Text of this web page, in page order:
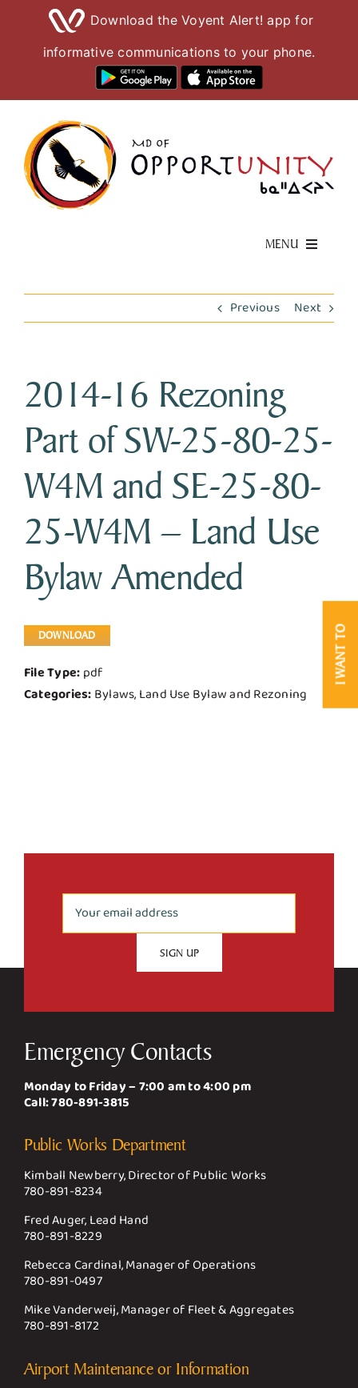
Download the Voyent Alert! app for
informative communications to your phone.
content
MENU
Business & Development
Government
Contact Us
I WANT TO
Previous Next
2014-16 Rezoning
Part of SW-25-80-25-
W4M and SE-25-80-
25-W4M – Land Use
Bylaw Amended
DOWNLOAD
File Type: pdf
Categories: Bylaws, Land Use Bylaw and Rezoning
Emergency Contacts
Monday to Friday – 7:00 am to 4:00 pm
Call:780-891-3815
Public Works Department
Kimball Newberry, Director of Public Works
780-891-8234
Fred Auger, Lead Hand
780-891-8229
Rebecca Cardinal, Manager of Operations
780-891-0497
Mike Vanderweij, Manager of Fleet & Aggregates
780-891-8172
Airport Maintenance or Information